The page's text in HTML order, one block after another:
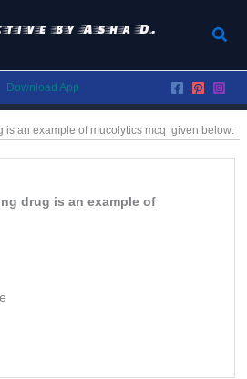
by Asha D.
Download App
an example of mucolytics mcq given below:
drug is an example of